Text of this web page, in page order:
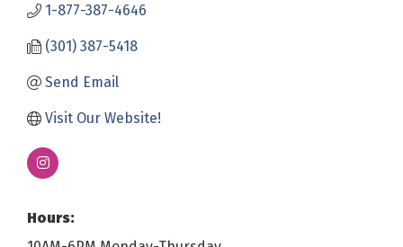
1-877-387-4646
(301) 387-5418
Send Email
Visit Our Website!
Hours: